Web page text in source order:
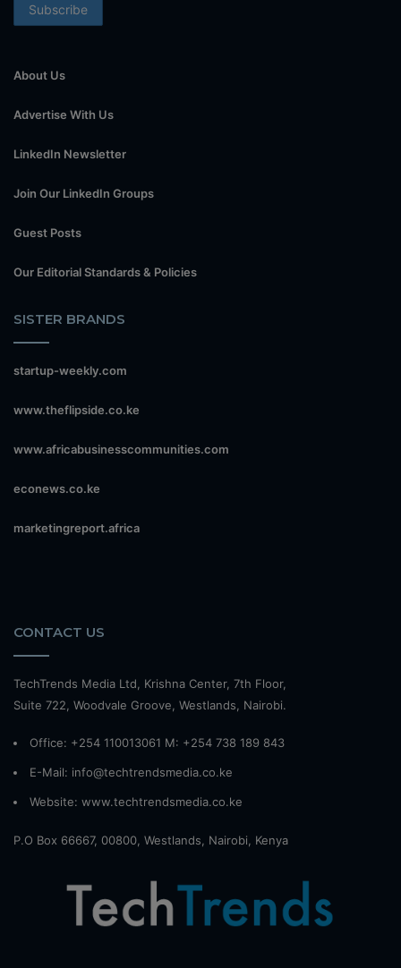
About Us
Advertise With Us
LinkedIn Newsletter
Join Our LinkedIn Groups
Guest Posts
Our Editorial Standards & Policies
SISTER BRANDS
startup-weekly.com
www.theflipside.co.ke
www.africabusinesscommunities.com
econews.co.ke
marketingreport.africa
CONTACT US
TechTrends Media Ltd, Krishna Center, 7th Floor,
Suite 722, Woodvale Groove, Westlands, Nairobi.
Office: +254 110013061 M: +254 738 189 843
E-Mail: info@techtrendsmedia.co.ke
Website: www.techtrendsmedia.co.ke
P.O Box 66667, 00800, Westlands, Nairobi, Kenya